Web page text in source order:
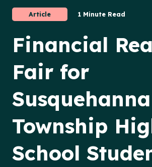
Article 1 Minute Read
Financial
Fair for
Susquehanna
Township
School